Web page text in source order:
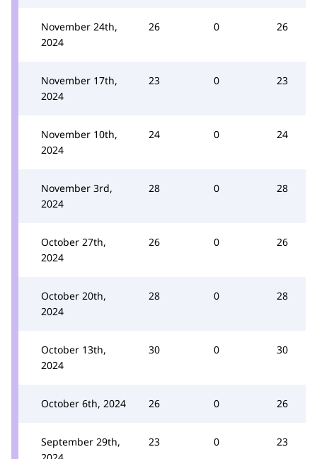
November 24th,
2024
26 0 26
November 17th,
2024
23 0 23
November 10th,
2024
24 0 24
November 3rd,
2024
28 0 28
October 27th,
2024
26 0 26
October 20th,
2024
28 0 28
October 13th,
2024
30 0 30
October 6th, 2024 26 0 26
September 29th,
23 0 23